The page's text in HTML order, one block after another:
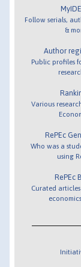
Follow serials,
&
Author
Public profiles
Various
RePEc
Who was a
using
RePEc
Curated